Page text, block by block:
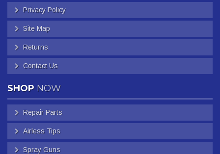
Privacy Policy
Site Map
Returns
Contact Us
SHOP NOW
Repair Parts
Airless Tips
Spray Guns